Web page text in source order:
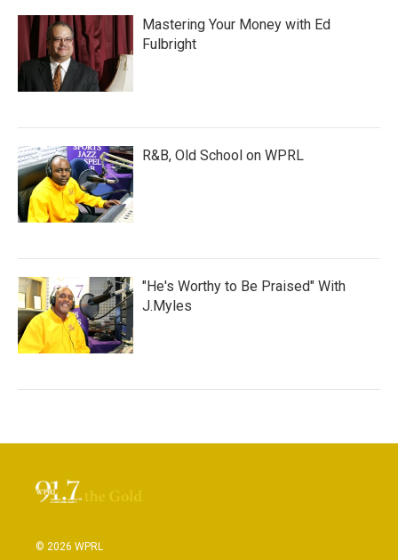
Mastering Your Money with Ed
Fulbright
R&B, Old School on WPRL
"He's Worthy to Be Praised" With
J.Myles
© 2026 WPRL